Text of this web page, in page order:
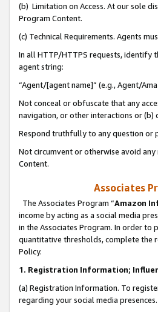
(b) Limitation on Access. At our sole
Program Content.
(c) Technical Requirements. Agents
In all HTTP/HTTPS requests, identify
agent string:
“Agent/[agent name]” (e.g., Agent/
Not conceal or obfuscate that any
navigation, or other interactions or (b)
Respond truthfully to any question or
Not circumvent or otherwise avoid
Content.
Associates
The Associates Program “Amazon
income by acting as a social media
in the Associates Program. In order to
quantitative thresholds, complete the
Policy.
1. Registration Information;
(a) Registration Information. To
regarding your social media presences.